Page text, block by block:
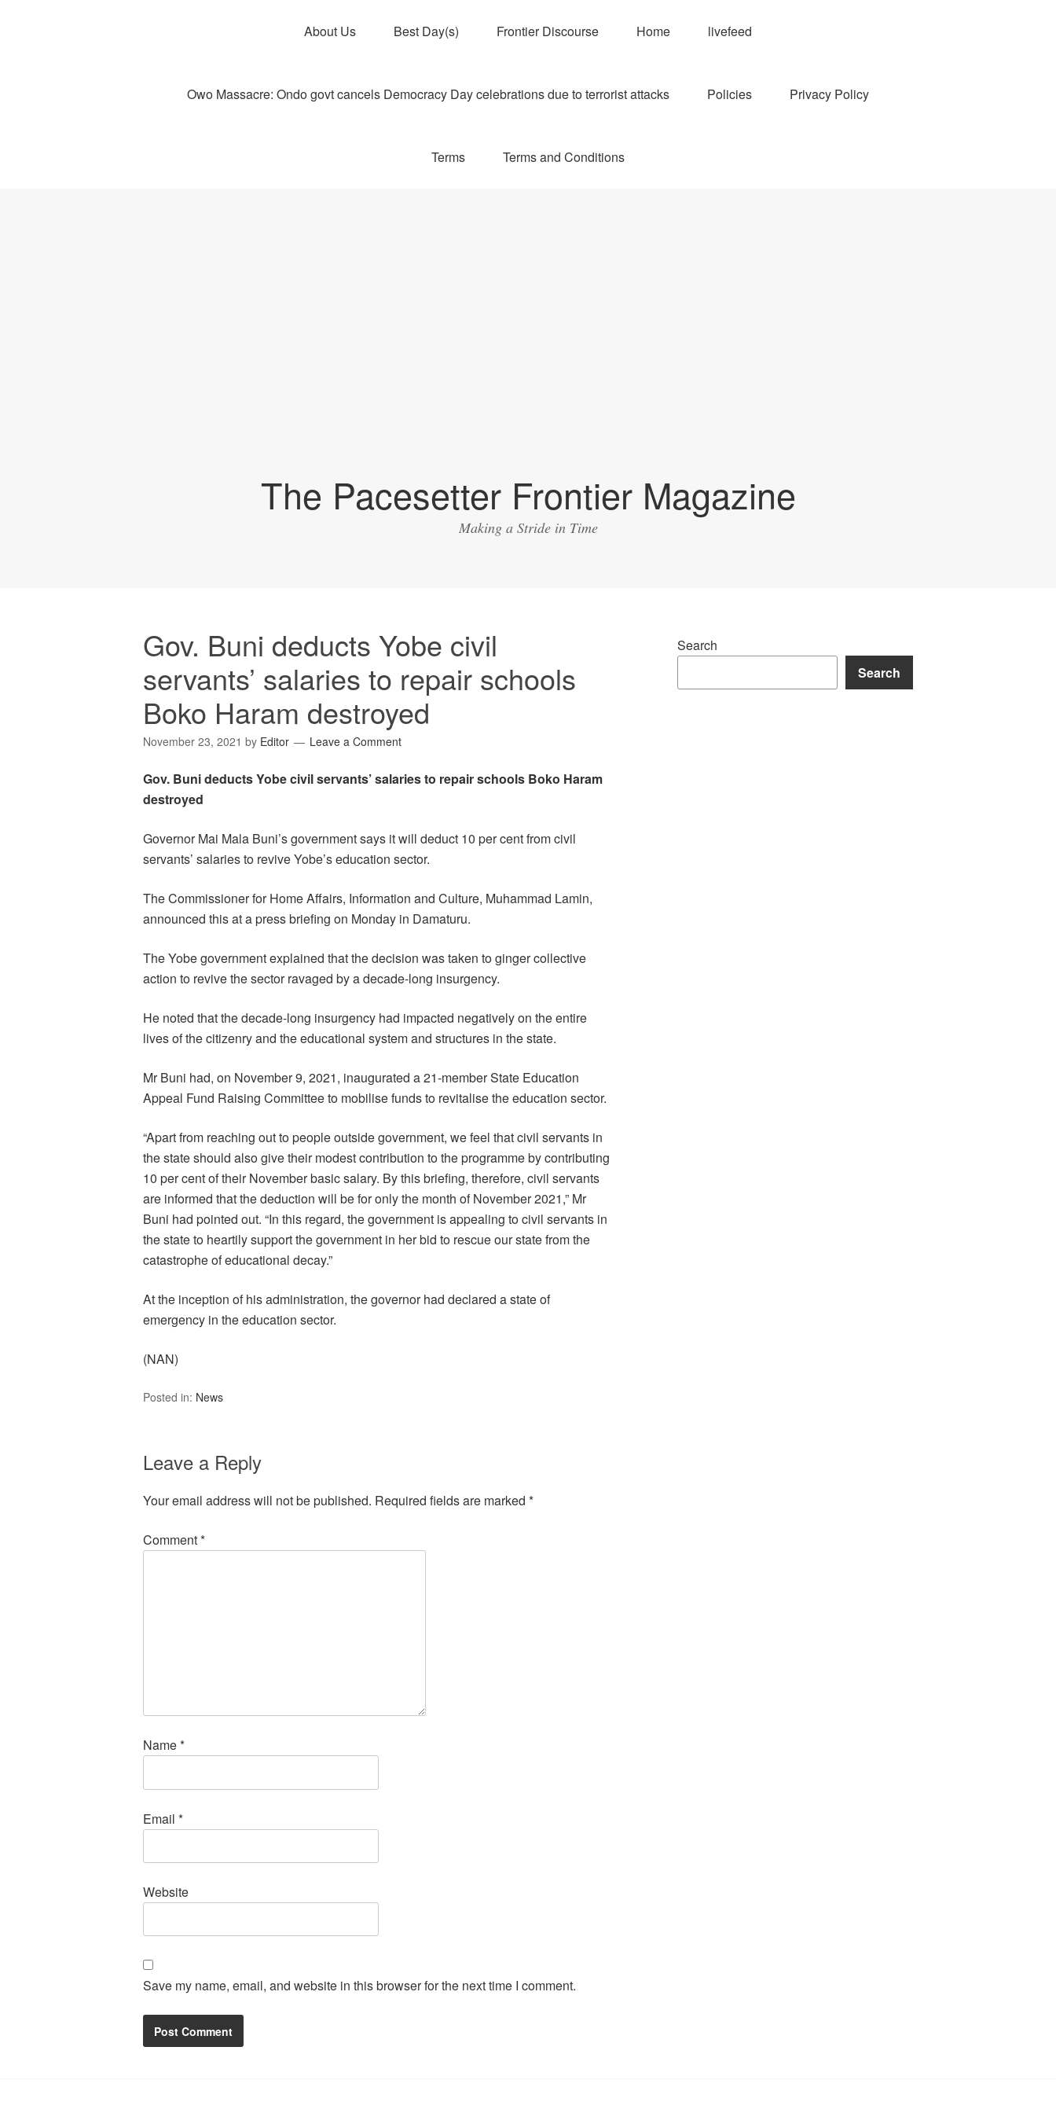
About Us Best Day(s) Frontier Discourse Home livefeed
Owo Massacre: Ondo govt cancels Democracy Day celebrations due to terrorist attacks Policies Privacy Policy
Terms Terms and Conditions
The Pacesetter Frontier Magazine
Making a Stride in Time
Gov. Buni deducts Yobe civil
servants’ salaries to repair schools
Boko Haram destroyed
November 23, 2021 by Editor Leave a Comment
Gov. Buni deducts Yobe civil servants’ salaries to repair schools Boko Haram
destroyed
Governor Mai Mala Buni’s government says it will deduct 10 per cent from civil
servants’ salaries to revive Yobe’s education sector.
The Commissioner for Home Affairs, Information and Culture, Muhammad Lamin,
announced this at a press briefing on Monday in Damaturu.
The Yobe government explained that the decision was taken to ginger collective
action to revive the sector ravaged by a decade-long insurgency.
He noted that the decade-long insurgency had impacted negatively on the entire
lives of the citizenry and the educational system and structures in the state.
Mr Buni had, on November 9, 2021, inaugurated a 21-member State Education
Appeal Fund Raising Committee to mobilise funds to revitalise the education sector.
“Apart from reaching out to people outside government, we feel that civil servants in
the state should also give their modest contribution to the programme by contributing
10 per cent of their November basic salary. By this briefing, therefore, civil servants
are informed that the deduction will be for only the month of November 2021,” Mr
Buni had pointed out. “In this regard, the government is appealing to civil servants in
the state to heartily support the government in her bid to rescue our state from the
catastrophe of educational decay.”
At the inception of his administration, the governor had declared a state of
emergency in the education sector.
(NAN)
Posted in: News
Leave a Reply
Your email address will not be published. Required fields are marked *
Comment*
Name*
Email *
Website
Save my name, email, and website in this browser for the next time I comment.
Search
Search